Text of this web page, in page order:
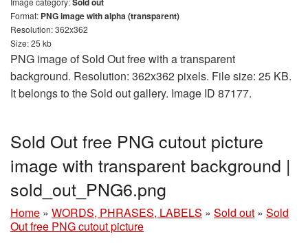
Format: PNG image with alpha (transparent)
Resolution: 362x362
Size: 25 kb
PNG image of Sold Out free with a transparent
background. Resolution: 362x362 pixels. File size: 25 KB.
It belongs to the Sold out gallery. Image ID 87177.
Sold Out free PNG cutout picture
image with transparent background |
sold_out_PNG6.png
Home » WORDS, PHRASES, LABELS » Sold out » Sold
Out free PNG cutout picture